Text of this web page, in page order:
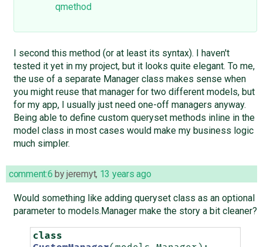
qmethod
I second this method (or at least its syntax). I haven't
tested it yet in my project, but it looks quite elegant. To me,
the use of a separate Manager class makes sense when
you might reuse that manager for two different models, but
for my app, I usually just need one-off managers anyway.
Being able to define custom queryset methods inline in the
model class in most cases would make my business logic
much simpler.
comment:6 byjeremyt, 13 years ago
Would something like adding queryset class as an optional
parameter to models.Manager make the story a bit cleaner?
class